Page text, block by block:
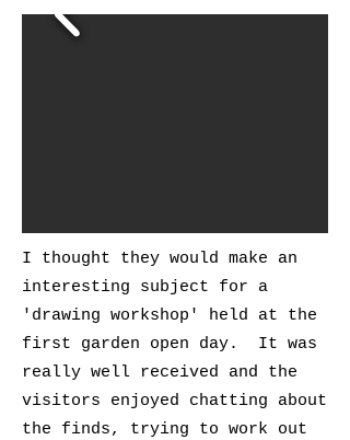
I thought they would make an
interesting subject for a
'drawing workshop' held at the
first garden open day. It was
really well received and the
visitors enjoyed chatting about
the finds, trying to work out